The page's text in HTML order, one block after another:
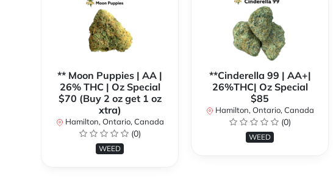
** Moon Puppies | AA |
26% THC | Oz Special
$70 (Buy 2 oz get 1 oz
xtra)
Hamilton, Ontario, Canada
(0)
WEED
**Cinderella 99 | AA+|
26%THC| Oz Special
$85
Hamilton, Ontario, Canada
(0)
WEED